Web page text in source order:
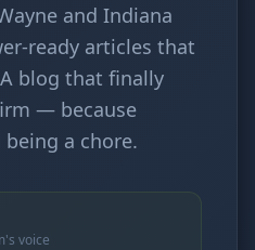
and Indiana
ready articles that
blog that finally
— because
a chore.
voice